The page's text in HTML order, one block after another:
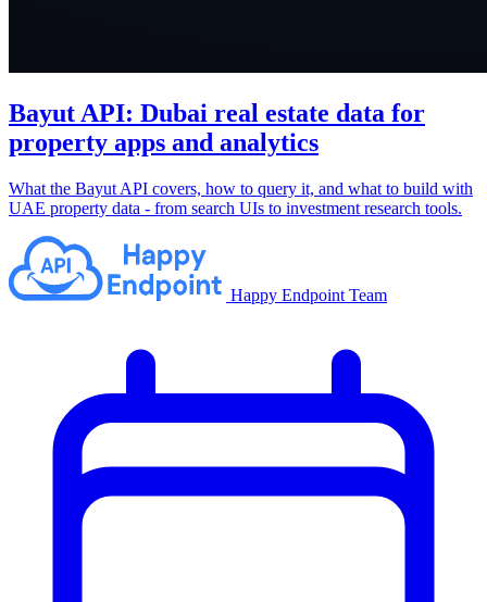
Bayut API: Dubai real estate data for
property apps and analytics
What the Bayut API covers, how to query it, and what to build with
UAE property data - from search UIs to investment research tools.
Happy Endpoint Team